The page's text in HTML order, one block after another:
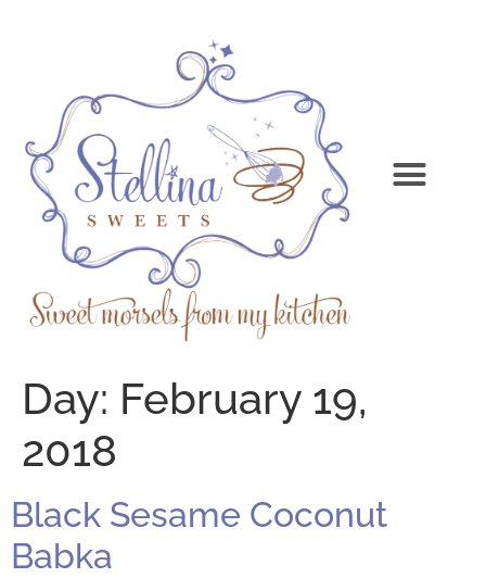
Day: February 19,
2018
Black Sesame Coconut
Babka